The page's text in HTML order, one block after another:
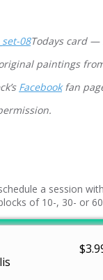
Todays card —
paintings
Facebookfan
a session
of 10-, 30- or